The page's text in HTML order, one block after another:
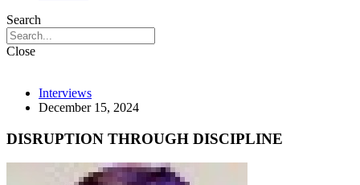
Search
Close
Interviews
December 15, 2024
DISRUPTION THROUGH DISCIPLINE